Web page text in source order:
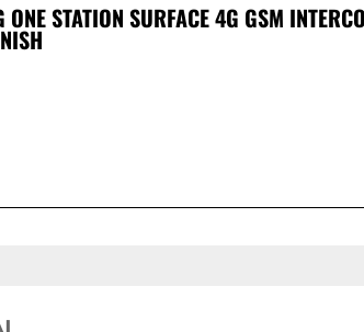
STATION SURFACE 4G GSM